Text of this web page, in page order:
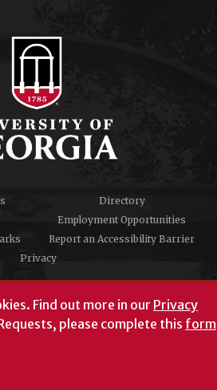
Find out more in our Privacy
please complete this form
Directory
Employment Opportunities
Report an Accessibility Barrier
Privacy
on